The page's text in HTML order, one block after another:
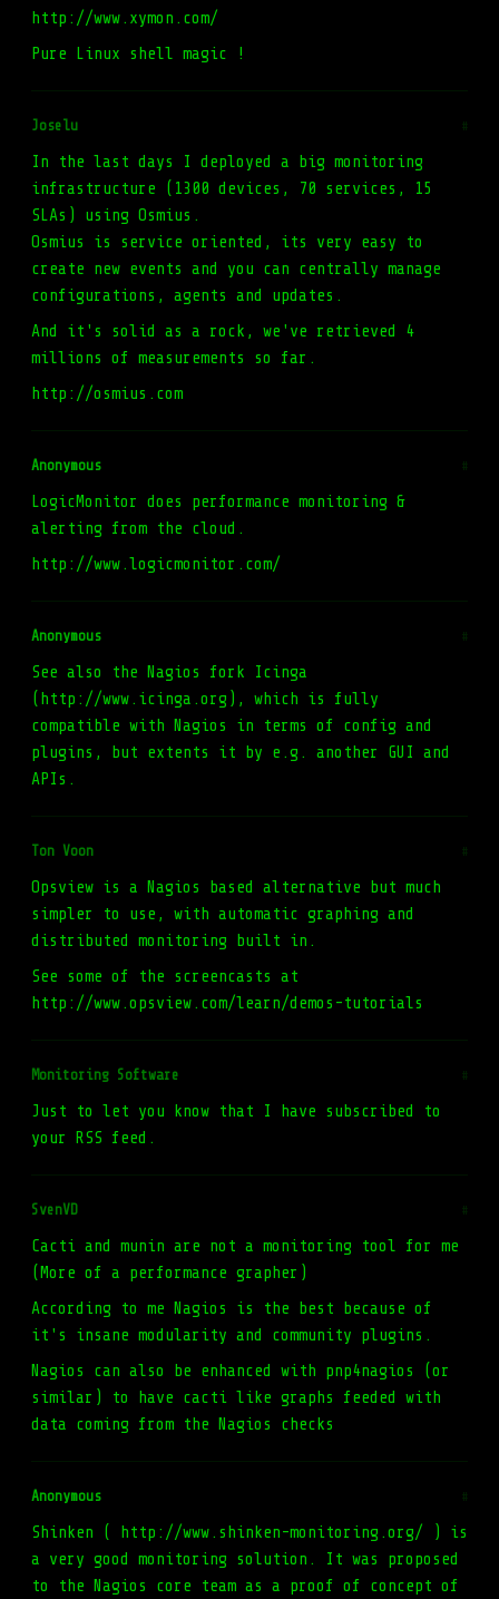
http://www.xymon.com/
Pure Linux shell magic !
Joselu #
In the last days I deployed a big monitoring
infrastructure (1300 devices, 70 services, 15
SLAs) using Osmius.
Osmius is service oriented, its very easy to
create new events and you can centrally manage
configurations, agents and updates.
And it's solid as a rock, we've retrieved 4
millions of measurements so far.
http://osmius.com
Anonymous #
LogicMonitor does performance monitoring &
alerting from the cloud.
http://www.logicmonitor.com/
Anonymous #
See also the Nagios fork Icinga
(http://www.icinga.org), which is fully
compatible with Nagios in terms of config and
plugins, but extents it by e.g. another GUI and
APIs.
Ton Voon #
Opsview is a Nagios based alternative but much
simpler to use, with automatic graphing and
distributed monitoring built in.
See some of the screencasts at
http://www.opsview.com/learn/demos-tutorials
Monitoring Software #
Just to let you know that I have subscribed to
your RSS feed.
SvenVD #
Cacti and munin are not a monitoring tool for me
(More of a performance grapher)
According to me Nagios is the best because of
it's insane modularity and community plugins.
Nagios can also be enhanced with pnp4nagios (or
similar) to have cacti like graphs feeded with
data coming from the Nagios checks
Anonymous #
Shinken ( http://www.shinken-monitoring.org/ ) is
a very good monitoring solution. It was proposed
to the Nagios core team as a proof of concept of